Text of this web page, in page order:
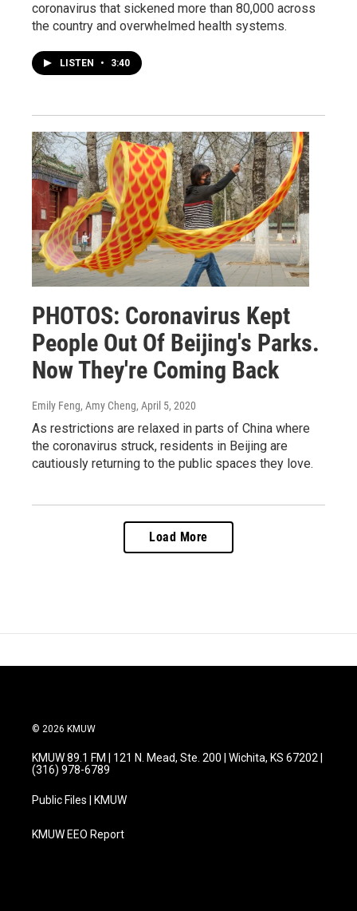
coronavirus that sickened more than 80,000 across
the country and overwhelmed health systems.
LISTEN • 3:40
PHOTOS: Coronavirus Kept
People Out Of Beijing's Parks.
Now They're Coming Back
Emily Feng, Amy Cheng, April 5, 2020
As restrictions are relaxed in parts of China where
the coronavirus struck, residents in Beijing are
cautiously returning to the public spaces they love.
Load More
© 2026 KMUW
KMUW 89.1 FM | 121 N. Mead, Ste. 200 | Wichita, KS 67202 |
(316) 978-6789
Public Files | KMUW
KMUW EEO Report